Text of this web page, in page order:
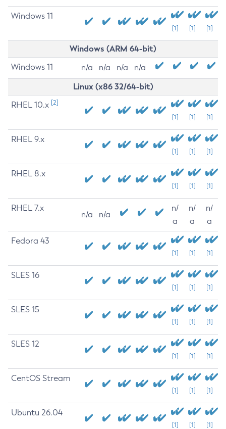
Windows 11
[1] [1] [1]
Windows (ARM 64-bit)
Windows 11 n/a n/a n/a n/a
Linux (x86 32/64-bit)
RHEL 10.x [2]
[1] [1] [1]
RHEL 9.x
[1] [1] [1]
RHEL 8.x
[1] [1] [1]
RHEL 7.x
n/a n/a
n/
a
n/
a
n/
a
Fedora 43
[1] [1] [1]
SLES 16
[1] [1] [1]
SLES 15
[1] [1] [1]
SLES 12
[1] [1] [1]
CentOS Stream
[1] [1] [1]
Ubuntu 26.04
[1] [1] [1]